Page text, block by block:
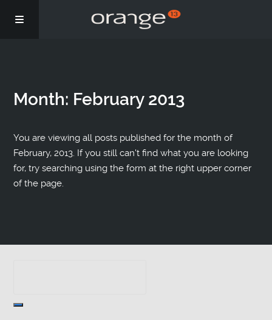
Podcasts
Coaching
Month: February 2013
You are viewing all posts published for the month of
February, 2013. If you still can't find what you are looking
for, try searching using the form at the right upper corner
of the page.